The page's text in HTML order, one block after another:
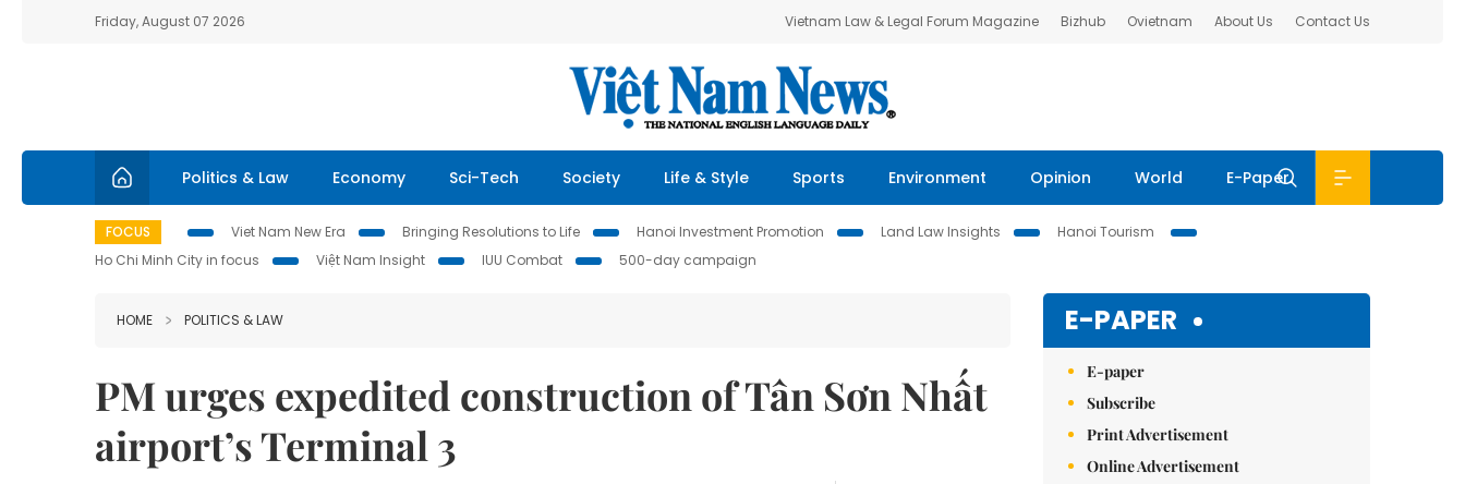
Friday, August 07 2026 Vietnam Law & Legal Forum Magazine Bizhub Ovietnam About Us Contact Us
Politics & Law Economy Sci-Tech Society Life & Style Sports Environment Opinion World E-Paper
FOCUS Viet Nam New Era Bringing Resolutions to Life Hanoi Investment Promotion Land Law Insights
Hanoi Tourism
Ho Chi Minh City in focus
Việt Nam Insight IUU Combat 500-day campaign
HOME POLITICS & LAW
PM urges expedited construction of Tân Sơn Nhất
airport’s Terminal 3
E-PAPER
E-paper
Subscribe
Print Advertisement
Online Advertisement